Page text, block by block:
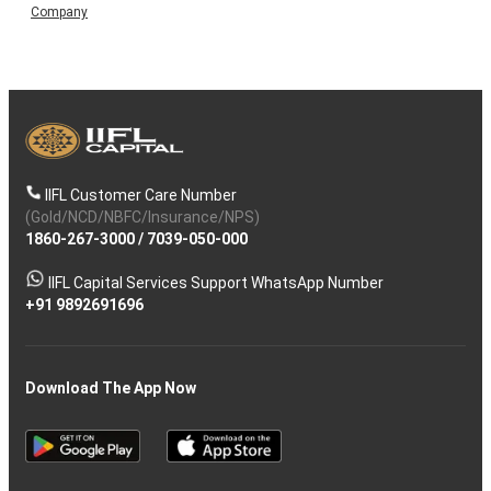
Company
IIFL Customer Care Number
(Gold/NCD/NBFC/Insurance/NPS)
1860-267-3000/ 7039-050-000
IIFL Capital Services Support WhatsApp Number
+91 9892691696
Download The App Now